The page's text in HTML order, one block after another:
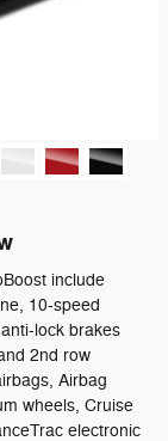
include
10-speed
lock brakes
2nd row
Airbag
wheels, Cruise
electronic